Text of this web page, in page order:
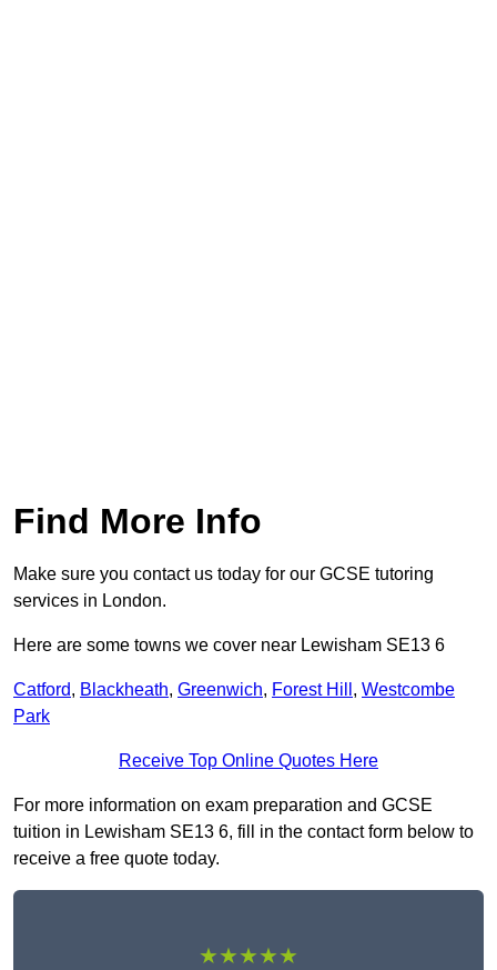
Find More Info
Make sure you contact us today for our GCSE tutoring
services in London.
Here are some towns we cover near Lewisham SE13 6
Catford, Blackheath, Greenwich, Forest Hill , Westcombe
Park
Receive Top Online Quotes Here
For more information on exam preparation and GCSE
tuition in Lewisham SE13 6, fill in the contact form below to
receive a free quote today.
★★★★★